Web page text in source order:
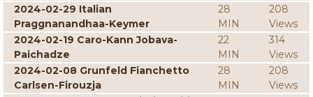
2024-02-29 Italian
Praggnanandhaa-Keymer
28
MIN
208
Views
2024-02-19 Caro-Kann Jobava-
Paichadze
22
MIN
314
Views
2024-02-08 Grunfeld Fianchetto
Carlsen-Firouzja
28
MIN
208
Views